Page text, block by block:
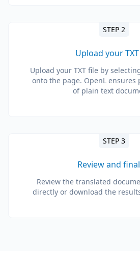
STEP 2
Upload your
Upload your TXT file by
onto the page. OpenL ensures
of plain text
STEP 3
Review and
Review the translated
directly or download the